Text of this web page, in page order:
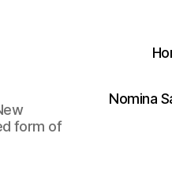
form of
Nomina